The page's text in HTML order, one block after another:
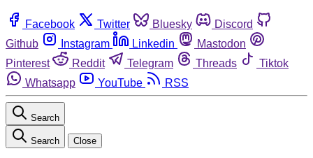
Facebook Twitter Bluesky
Discord
Github
Instagram Linkedin
Mastodon
Pinterest
Reddit Telegram Threads
Tiktok
Whatsapp
YouTube RSS
Search
Search Close